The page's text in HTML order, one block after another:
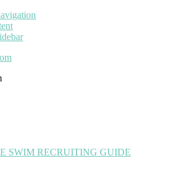
SWIM RECRUITING GUIDE